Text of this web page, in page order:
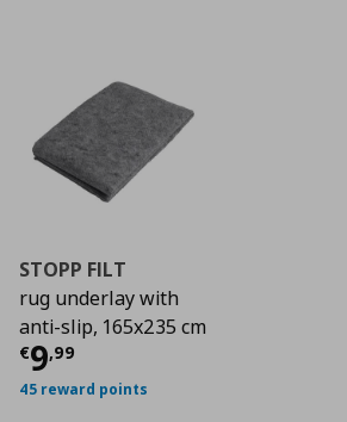
STOPP FILT
rug underlay with
anti-slip, 165x235 cm
€9,99
Current price
45 reward points